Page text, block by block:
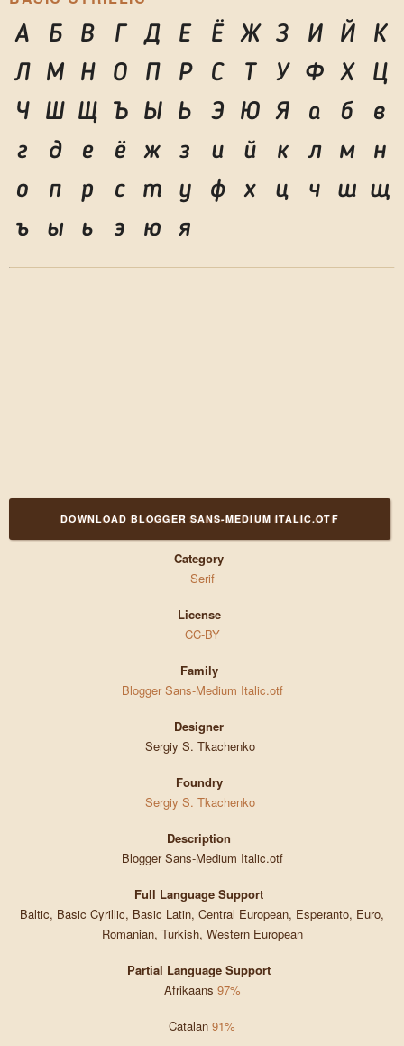
А Б В Г Д Е Ё Ж З И Й
К
Л
М Н О П Р С Т У Ф Х
Ц
Ч
Ш Щ Ъ Ы Ь Э Ю Я а б
в
г
д е ё ж з и й к л м
н
о
п р с т у ф х ц ч ш щ
ъ
ы ь э ю я
DOWNLOAD BLOGGER SANS-MEDIUM ITALIC.OTF
Category
Serif
License
CC-BY
Family
Blogger Sans-Medium Italic.otf
Designer
Sergiy S. Tkachenko
Foundry
Sergiy S. Tkachenko
Description
Blogger Sans-Medium Italic.otf
Full Language Support
Baltic, Basic Cyrillic, Basic Latin, Central European, Esperanto, Euro,
Romanian, Turkish, Western European
Partial Language Support
Afrikaans 97%
Catalan 91%